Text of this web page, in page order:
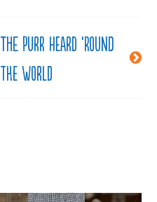
The purr heard ’round
the world